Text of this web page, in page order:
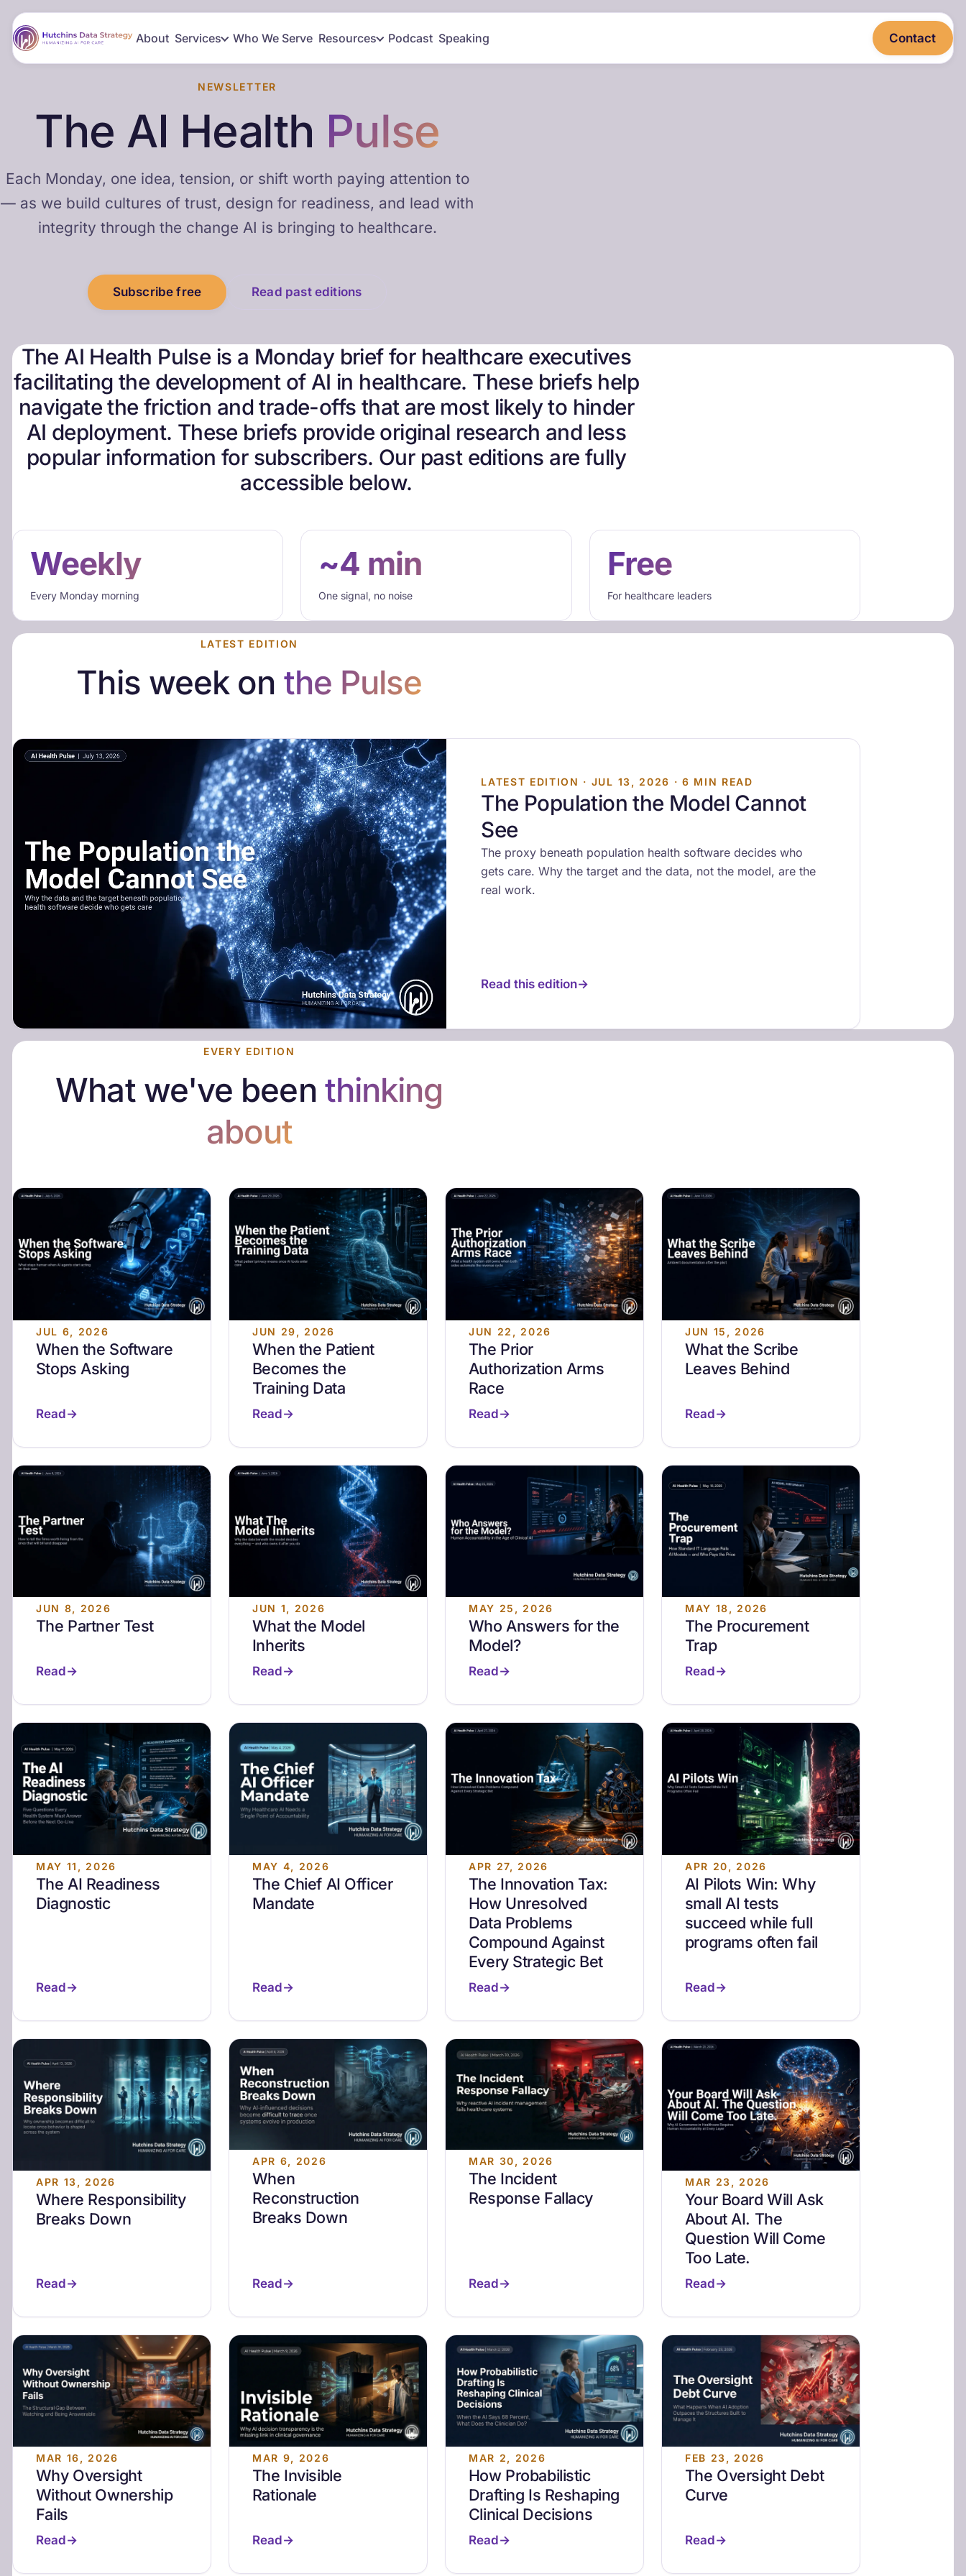
About Services Who We Serve Resources Podcast Speaking Contact
NEWSLETTER
The AI Health Pulse
Each Monday, one idea, tension, or shift worth paying attention to
— as we build cultures of trust, design for readiness, and lead with
integrity through the change AI is bringing to healthcare.
Subscribe free Read past editions
The AI Health Pulse is a Monday brief for healthcare executives
facilitating the development of AI in healthcare. These briefs help
navigate the friction and trade-offs that are most likely to hinder
AI deployment. These briefs provide original research and less
popular information for subscribers. Our past editions are fully
accessible below.
Weekly
Every Monday morning
~4 min
One signal, no noise
Free
For healthcare leaders
LATEST EDITION
This week on the Pulse
LATEST EDITION · JUL 13, 2026 · 6 MIN READ
The Population the Model Cannot
See
The proxy beneath population health software decides who
gets care. Why the target and the data, not the model, are the
real work.
Read this edition
EVERY EDITION
What we've been thinking
about
JUL 6, 2026
When the Software
Stops Asking
Read
JUN 29, 2026
When the Patient
Becomes the
Training Data
Read
JUN 22, 2026
The Prior
Authorization Arms
Race
Read
JUN 15, 2026
What the Scribe
Leaves Behind
Read
JUN 8, 2026
The Partner Test
Read
JUN 1, 2026
What the Model
Inherits
Read
MAY 25, 2026
Who Answers for the
Model?
Read
MAY 18, 2026
The Procurement
Trap
Read
MAY 11, 2026
The AI Readiness
Diagnostic
Read
MAY 4, 2026
The Chief AI Officer
Mandate
Read
APR 27, 2026
The Innovation Tax:
How Unresolved
Data Problems
Compound Against
Every Strategic Bet
Read
APR 20, 2026
AI Pilots Win: Why
small AI tests
succeed while full
programs often fail
Read
APR 13, 2026
Where Responsibility
Breaks Down
Read
APR 6, 2026
When
Reconstruction
Breaks Down
Read
MAR 30, 2026
The Incident
Response Fallacy
Read
MAR 23, 2026
Your Board Will Ask
About AI. The
Question Will Come
Too Late.
Read
MAR 16, 2026
Why Oversight
Without Ownership
Fails
Read
MAR 9, 2026
The Invisible
Rationale
Read
MAR 2, 2026
How Probabilistic
Drafting Is Reshaping
Clinical Decisions
Read
FEB 23, 2026
The Oversight Debt
Curve
Read